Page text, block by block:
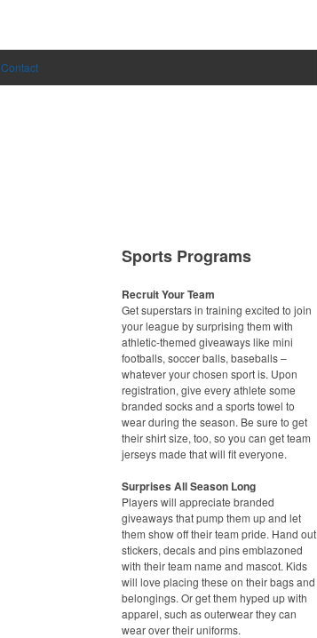
Contact
Sports Programs
Recruit Your Team
Get superstars in training excited to join
your league by surprising them with
athletic-themed giveaways like mini
footballs, soccer balls, baseballs –
whatever your chosen sport is. Upon
registration, give every athlete some
branded socks and a sports towel to
wear during the season. Be sure to get
their shirt size, too, so you can get team
jerseys made that will fit everyone.
Surprises All Season Long
Players will appreciate branded
giveaways that pump them up and let
them show off their team pride. Hand out
stickers, decals and pins emblazoned
with their team name and mascot. Kids
will love placing these on their bags and
belongings. Or get them hyped up with
apparel, such as outerwear they can
wear over their uniforms.